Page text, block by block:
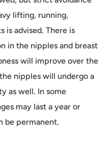
lifting, running,
is advised. There is
in the nipples and breast
will improve over the
nipples will undergo a
as well. In some
may last a year or
be permanent.